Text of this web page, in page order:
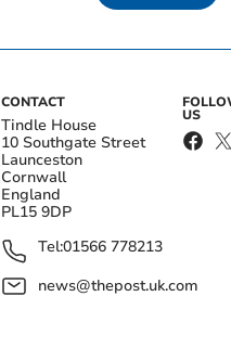
CONTACT
Tindle House
10 Southgate Street
Launceston
Cornwall
England
PL15 9DP
Tel:01566 778213
news@thepost.uk.com
US